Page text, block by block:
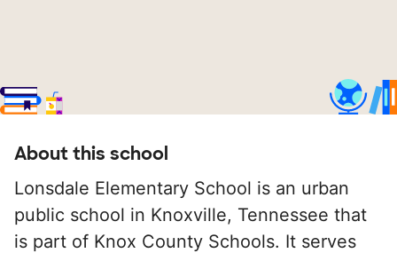
About this school
Lonsdale Elementary School is an urban
public school in Knoxville, Tennessee that
is part of Knox County Schools. It serves